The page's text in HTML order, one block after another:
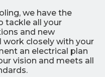
we have the
tackle all your
and new
work closely with your
an electrical plan
vision and meets all